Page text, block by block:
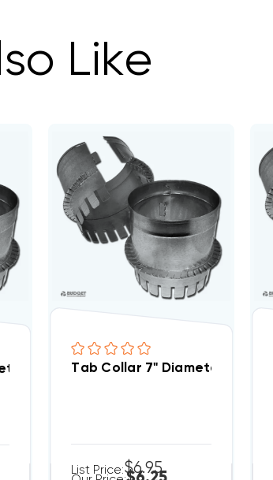
Like
Tab Collar 7" Diameter
List Price:$6.95